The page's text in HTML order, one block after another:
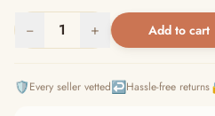
− 1 + Add to cart
🛡️Every seller vetted↩️Hassle-free returns